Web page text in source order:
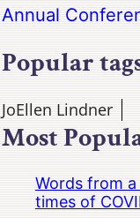
Annual
Popular
JoEllen Lindner
Most
Words from
times of